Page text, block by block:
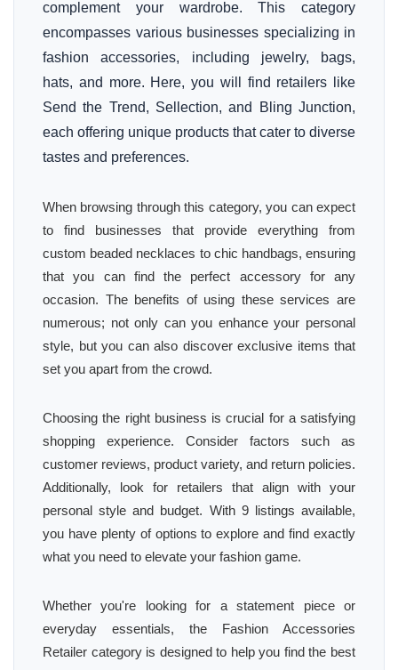
complement your wardrobe. This category
encompasses various businesses specializing in
fashion accessories, including jewelry, bags,
hats, and more. Here, you will find retailers like
Send the Trend, Sellection, and Bling Junction,
each offering unique products that cater to diverse
tastes and preferences.
When browsing through this category, you can expect
to find businesses that provide everything from
custom beaded necklaces to chic handbags, ensuring
that you can find the perfect accessory for any
occasion. The benefits of using these services are
numerous; not only can you enhance your personal
style, but you can also discover exclusive items that
set you apart from the crowd.
Choosing the right business is crucial for a satisfying
shopping experience. Consider factors such as
customer reviews, product variety, and return policies.
Additionally, look for retailers that align with your
personal style and budget. With 9 listings available,
you have plenty of options to explore and find exactly
what you need to elevate your fashion game.
Whether you're looking for a statement piece or
everyday essentials, the Fashion Accessories
Retailer category is designed to help you find the best